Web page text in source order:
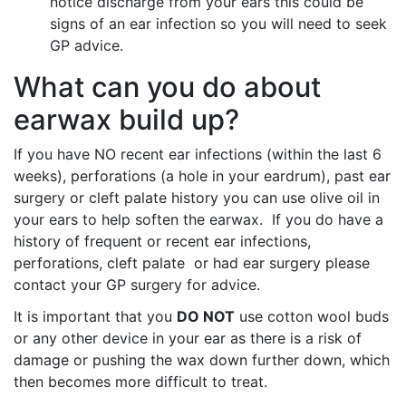
signs of an ear infection so you will need to seek
GP advice.
What can you do about
earwax build up?
If you have NO recent ear infections (within the last 6
weeks), perforations (a hole in your eardrum), past ear
surgery or cleft palate history you can use olive oil in
your ears to help soften the earwax. If you do have a
history of frequent or recent ear infections,
perforations, cleft palate or had ear surgery please
contact your GP surgery for advice.
It is important that you DO NOT use cotton wool buds
or any other device in your ear as there is a risk of
damage or pushing the wax down further down, which
then becomes more difficult to treat.